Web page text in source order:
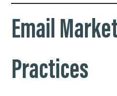
Email
Practices